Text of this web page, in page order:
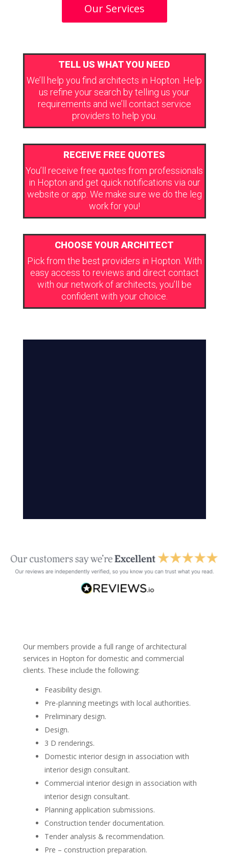
Our Services
TELL US WHAT YOU NEED
We’ll help you find architects in Hopton. Help
us refine your search by telling us your
requirements and we’ll contact service
providers to help you.
RECEIVE FREE QUOTES
You’ll receive free quotes from professionals
in Hopton and get quick notifications via our
website or app. We make sure we do the leg
work for you!
CHOOSE YOUR ARCHITECT
Pick from the best providers in Hopton. With
easy access to reviews and direct contact
with our network of architects, you’ll be
confident with your choice.
Our members provide a full range of architectural
services in Hopton for domestic and commercial
clients. These include the following:
Feasibility design.
Pre-planning meetings with local authorities.
Preliminary design.
Design.
3 D renderings.
Domestic interior design in association with
interior design consultant.
Commercial interior design in association with
interior design consultant.
Planning application submissions.
Construction tender documentation.
Tender analysis & recommendation.
Pre – construction preparation.